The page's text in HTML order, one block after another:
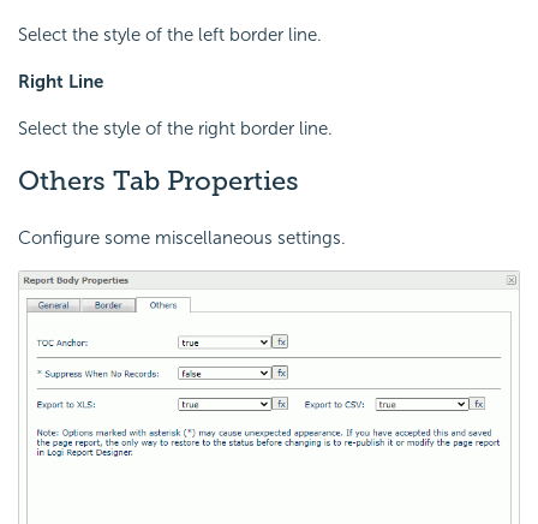
Select the style of the left border line.
Right Line
Select the style of the right border line.
Others Tab Properties
Configure some miscellaneous settings.